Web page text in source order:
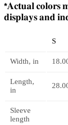
*𝐀𝐜𝐭𝐮𝐚𝐥𝐜𝐨𝐥𝐨𝐫𝐬
𝐝𝐢𝐬𝐩𝐥𝐚𝐲𝐬𝐚𝐧𝐝
S
Width, in
Length,
in
Sleeve
length